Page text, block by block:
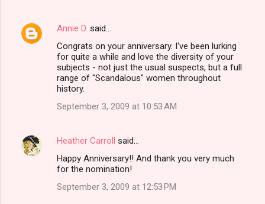
n
Annie D. said…
Congrats on your anniversary. I've been lurking
for quite a while and love the diversity of your
subjects - not just the usual suspects, but a full
range of "Scandalous" women throughout
history.
September 3, 2009 at 10:53 AM
Heather Carroll said…
Happy Anniversary!! And thank you very much
for the nomination!
September 3, 2009 at 12:53 PM